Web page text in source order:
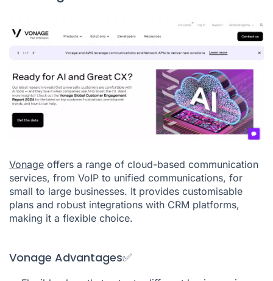
Vonage offers a range of cloud-based communication
services, from VoIP to unified communications, for
small to large businesses. It provides customisable
plans and robust integrations with CRM platforms,
making it a flexible choice.
Vonage Advantages✅